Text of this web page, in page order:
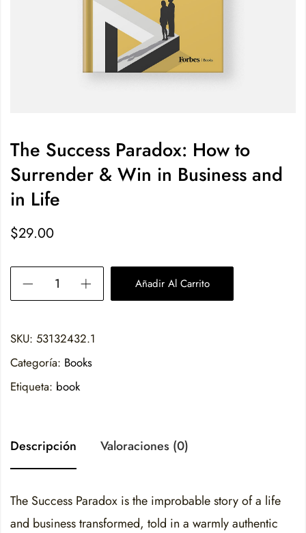
The Success Paradox: How to
Surrender & Win in Business and
in Life
$29.00
Añadir Al Carrito
SKU: 53132432.1
Categoría: Books
Etiqueta: book
Descripción Valoraciones (0)
The Success Paradox is the improbable story of a life
and business transformed, told in a warmly authentic